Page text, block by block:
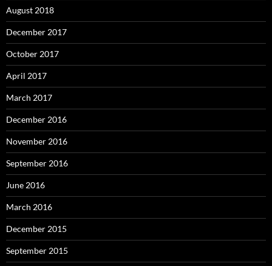
August 2018
December 2017
October 2017
April 2017
March 2017
December 2016
November 2016
September 2016
June 2016
March 2016
December 2015
September 2015